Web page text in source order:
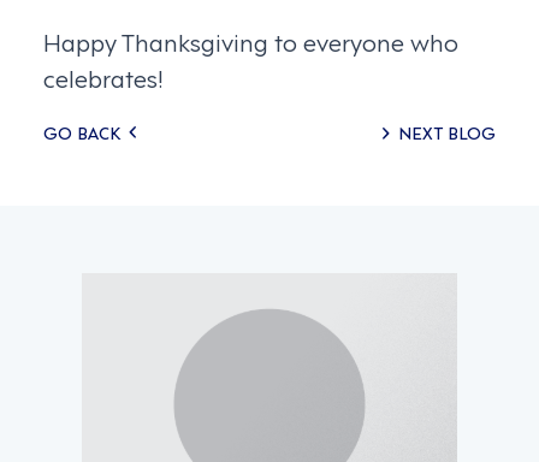
Happy Thanksgiving to everyone who
celebrates!
Posts
GO BACK NEXT BLOG